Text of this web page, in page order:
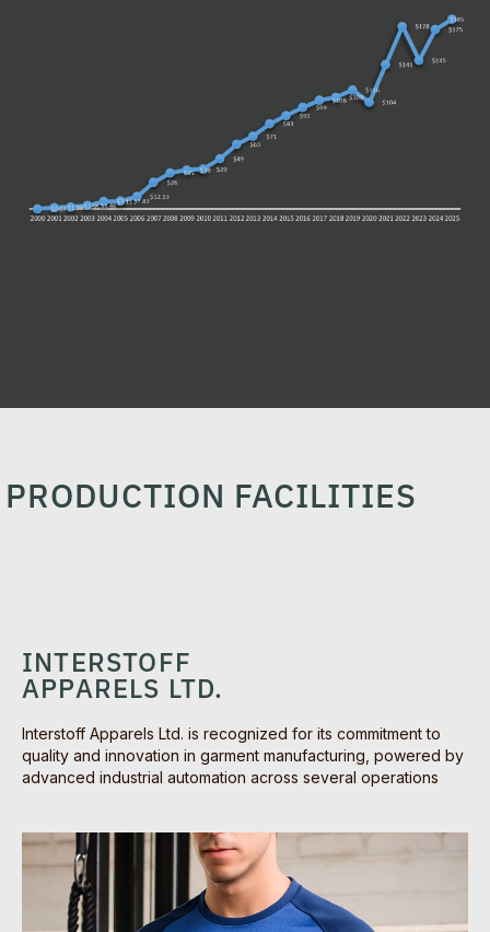
PRODUCTION FACILITIES
INTERSTOFF
APPARELS LTD.
Interstoff Apparels Ltd. is recognized for its commitment to
quality and innovation in garment manufacturing, powered by
advanced industrial automation across several operations